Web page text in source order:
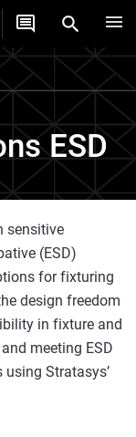
ESD
sensitive
(ESD)
for fixturing
design freedom
in fixture and
meeting ESD
Stratasys’